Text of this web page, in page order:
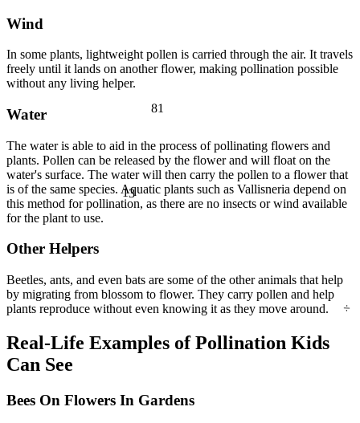
13
Wind
In some plants, lightweight pollen is carried through the air. It travels
freely until it lands on another flower, making pollination possible
without any living helper.
Water
The water is able to aid in the process of pollinating flowers and
plants. Pollen can be released by the flower and will float on the
water's surface. The water will then carry the pollen to a flower that
is of the same species. Aquatic plants such as Vallisneria depend on
this method for pollination, as there are no insects or wind available
for the plant to use.
Other Helpers
Beetles, ants, and even bats are some of the other animals that help
by migrating from blossom to flower. They carry pollen and help
plants reproduce without even knowing it as they move around.
Real-Life Examples of Pollination Kids
Can See
Bees On Flowers In Gardens